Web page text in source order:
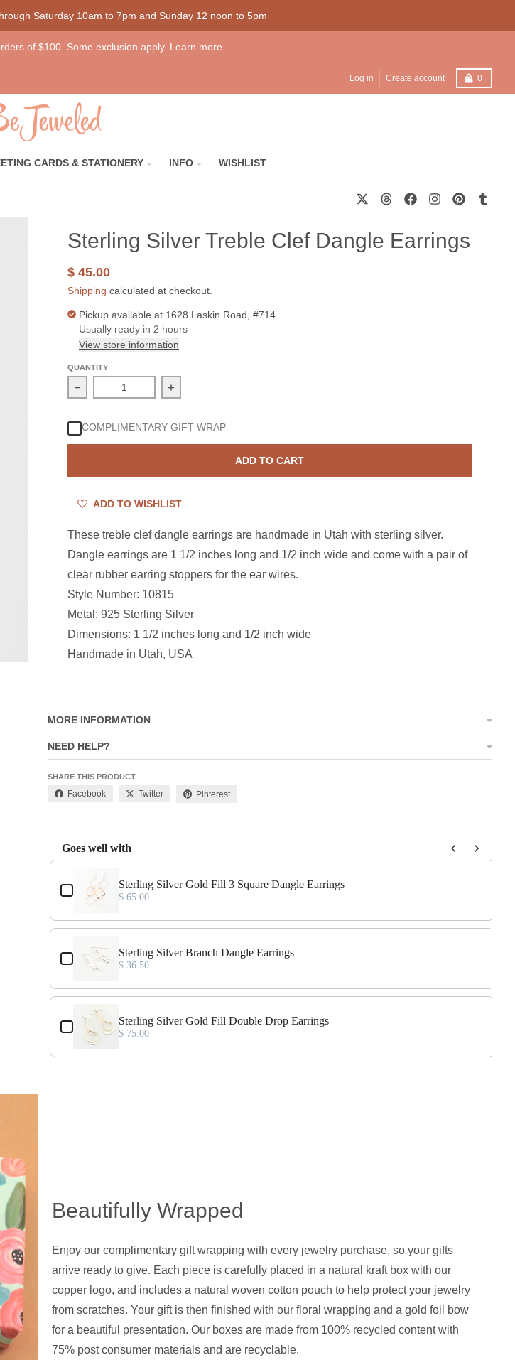
Saturday 10am to 7pm and Sunday 12 noon to 5pm
of $100. Some exclusion apply. Learn more.
Log in Create account 0
Cart
CARDS & STATIONERY INFO WISHLIST
Sterling Silver Treble Clef Dangle Earrings
$ 45.00
Shipping calculated at checkout.
Pickup available at 1628 Laskin Road, #714
Usually ready in 2 hours
View store information
QUANTITY
Decrease quantity for Sterling Silver Treble Clef Dangle Earrings
Increase quantity for Sterling Silver Treble Clef Dangle Earrings
COMPLIMENTARY GIFT WRAP
ADD TO CART
ADD TO WISHLIST
Thesetreble clef dangle earrings are handmade in Utah with sterling silver.
Dangle earrings are1 1/2 inches long and 1/2 inch wideand come with a pair of
clear rubber earring stoppers for the ear wires.
Style Number: 10815
Metal: 925 Sterling Silver
Dimensions: 1 1/2 inches long and 1/2 inch wide
Handmade in Utah, USA
MORE INFORMATION
NEED HELP?
SHARE THIS PRODUCT
Facebook Twitter Pinterest
Goes well with
Use the Previous and Next buttons to navigate through product add-ons, or scroll horizontally to view
Sterling Silver Gold Fill 3 Square Dangle Earrings
$ 65.00
Sterling Silver Branch Dangle Earrings
$ 36.50
Sterling Silver Gold Fill Double Drop Earrings
$ 75.00
Beautifully Wrapped
Enjoy our complimentary gift wrapping with every jewelry purchase, so your gifts
arrive ready to give. Each piece is carefully placed in a natural kraft box with our
copper logo, and includes a natural woven cotton pouch to help protect your jewelry
from scratches. Your gift is then finished with our floral wrapping and a gold foil bow
for a beautiful presentation. Our boxes are made from 100% recycled content with
75% post consumer materials and are recyclable.